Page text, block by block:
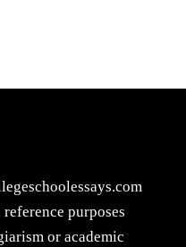
purposes
or academic